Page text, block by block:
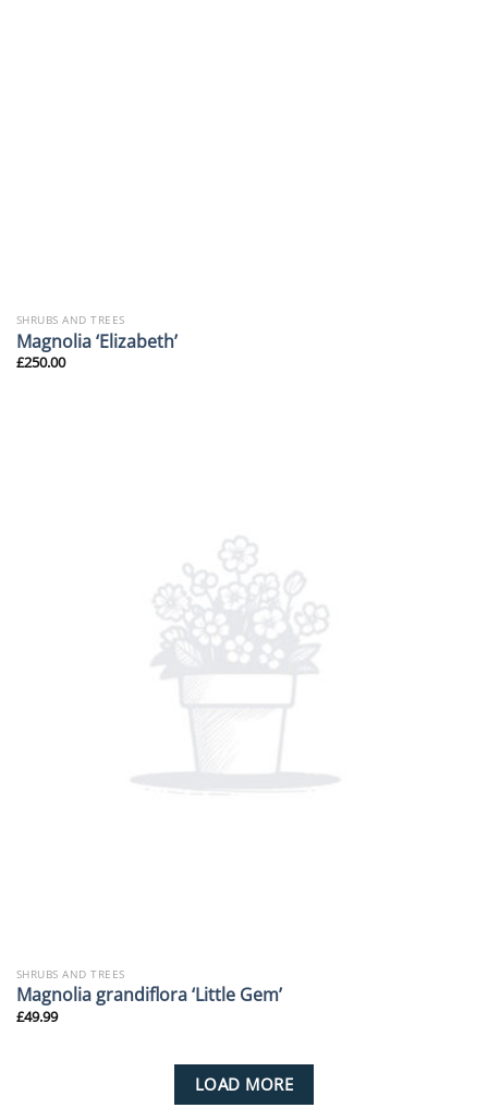
SHRUBS AND TREES
Magnolia ‘Elizabeth’
£250.00
SHRUBS AND TREES
Magnolia grandiflora ‘Little Gem’
£49.99
LOAD MORE